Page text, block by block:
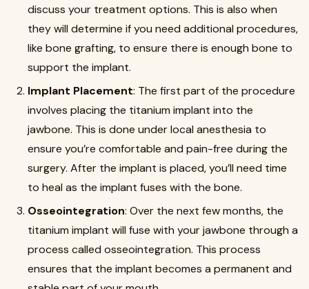
discuss your treatment options. This is also when
they will determine if you need additional procedures,
like bone grafting, to ensure there is enough bone to
support the implant.
Implant Placement: The first part of the procedure
involves placing the titanium implant into the
jawbone. This is done under local anesthesia to
ensure you’re comfortable and pain-free during the
surgery. After the implant is placed, you’ll need time
to heal as the implant fuses with the bone.
Osseointegration: Over the next few months, the
titanium implant will fuse with your jawbone through a
process called osseointegration. This process
ensures that the implant becomes a permanent and